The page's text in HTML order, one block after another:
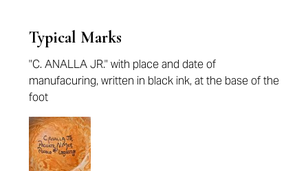
Typical Marks
"C. ANALLA JR." with place and date of
manufacuring, written in black ink, at the base of the
foot